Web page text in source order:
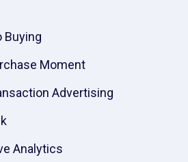
Buying
Moment
Advertising
Analytics